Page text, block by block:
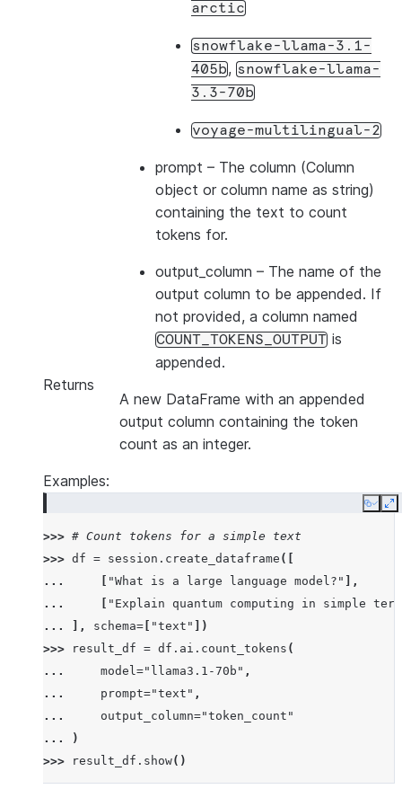
arctic
snowflake-llama-3.1-
405b, snowflake-llama-
3.3-70b
voyage-multilingual-2
prompt – The column (Column
object or column name as string)
containing the text to count
tokens for.
output_column – The name of the
output column to be appended. If
not provided, a column named
COUNT_TOKENS_OUTPUT is
appended.
Returns
A new DataFrame with an appended
output column containing the token
count as an integer.
Examples:
Copy
>>> # Count tokens for a simple text
>>> df = session . create_dataframe ([
...
"What is a large language model?"
],
...
"Explain quantum computing in simple
...
], schema= "text"
])
>>>
result_df = df . ai . count_tokens (
...
model="llama3.1-70b" ,
...
prompt="text" ,
...
output_column="token_count"
...
)
>>>
result_df . show()